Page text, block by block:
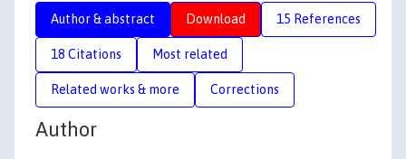
Author & abstract Download 15 References
18 Citations Most related
Related works & more Corrections
Author